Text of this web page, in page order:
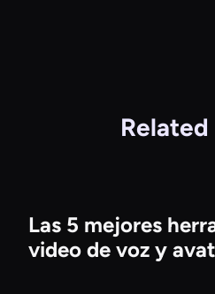
Related
Las 5 mejores
video de voz y